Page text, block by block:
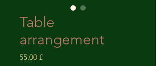
Table
arrangement
55,00 £Price